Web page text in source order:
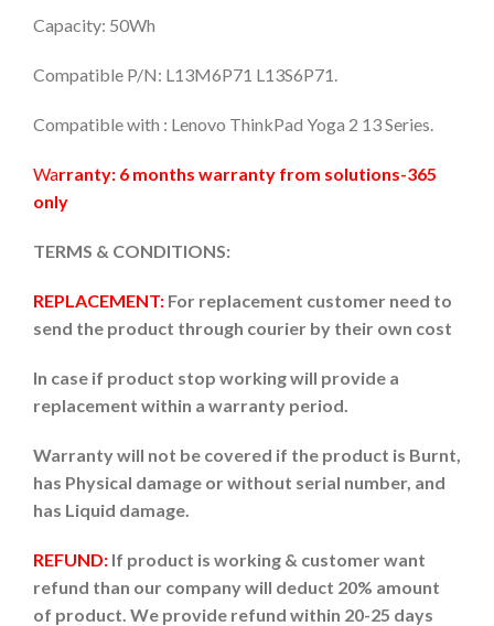
Capacity: 50Wh
Compatible P/N: L13M6P71 L13S6P71.
Compatible with : Lenovo ThinkPad Yoga 2 13 Series.
Warranty: 6 months warranty from solutions-365
only
TERMS & CONDITIONS:
REPLACEMENT: For replacement customer need to
send the product through courier by their own cost
In case if product stop working will provide a
replacement within a warranty period.
Warranty will not be covered if the product is Burnt,
has Physical damage or without serial number, and
has Liquid damage.
REFUND: If product is working & customer want
refund than our company will deduct 20% amount
of product. We provide refund within 20-25 days